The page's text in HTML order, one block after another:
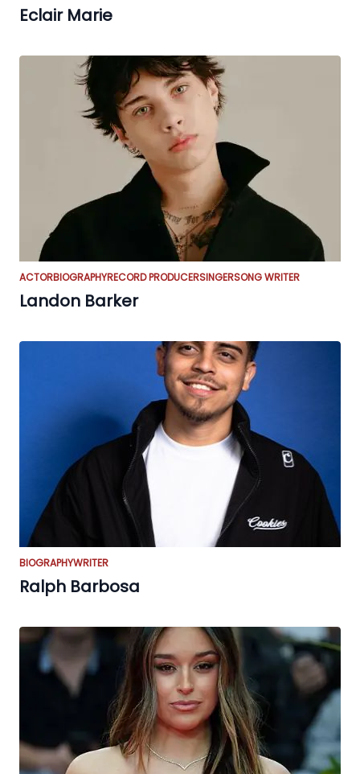
Eclair Marie
ACTORBIOGRAPHYRECORD PRODUCERSINGERSONG WRITER
Landon Barker
BIOGRAPHYWRITER
Ralph Barbosa